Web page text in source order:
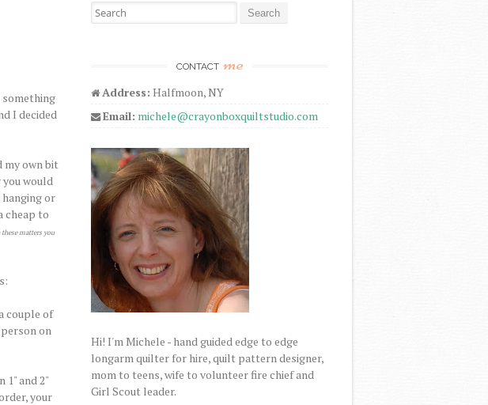
something
I decided
my own bit
would
hanging or
cheap to
these matters you
couple of
on
1" and 2"
your
Search for:
CONTACT me
Address: Halfmoon, NY
Email: michele@crayonboxquiltstudio.com
Hi! I'm Michele - hand guided edge to edge
longarm quilter for hire, quilt pattern designer,
mom to teens, wife to volunteer fire chief and
Girl Scout leader.